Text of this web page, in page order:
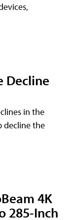
Decline
in the
decline the
4K
285-Inch